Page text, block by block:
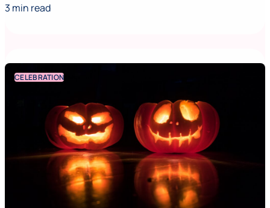
3 min read
CELEBRATION